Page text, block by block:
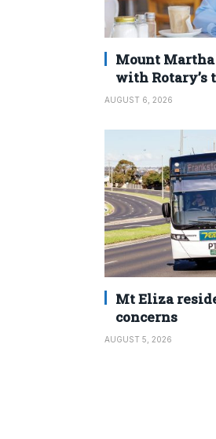
Mount
with Rotary’s
AUGUST 6, 2026
Mt Eliza
concerns
AUGUST 5, 2026